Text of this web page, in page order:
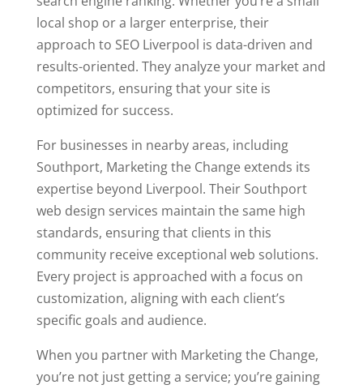
local shop or a larger enterprise, their
approach to SEO Liverpool is data-driven and
results-oriented. They analyze your market and
competitors, ensuring that your site is
optimized for success.
For businesses in nearby areas, including
Southport, Marketing the Change extends its
expertise beyond Liverpool. Their Southport
web design services maintain the same high
standards, ensuring that clients in this
community receive exceptional web solutions.
Every project is approached with a focus on
customization, aligning with each client’s
specific goals and audience.
When you partner with Marketing the Change,
you’re not just getting a service; you’re gaining